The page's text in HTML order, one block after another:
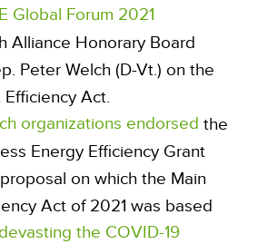
Global Forum 2021
Alliance Honorary Board
Peter Welch (D-Vt.) on the
Act.
organizations endorsed the
Energy Efficiency Grant
on which the Main
Act of 2021 was based
the COVID-19